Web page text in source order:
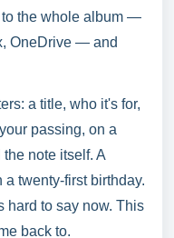
to the whole album —
OneDrive — and
a title, who it's for,
passing, on a
note itself. A
twenty-first birthday.
hard to say now. This
back to.